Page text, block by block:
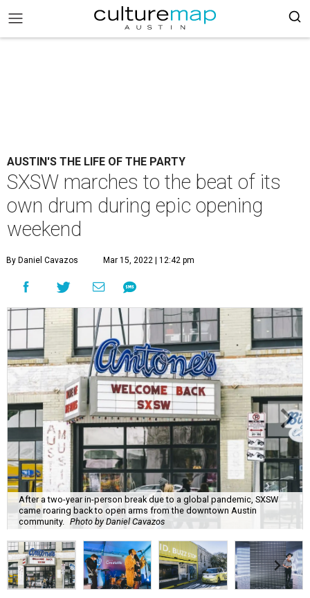
AUSTIN'S THE LIFE OF THE PARTY
SXSW marches to the beat of its
own drum during epic opening
weekend
By Daniel Cavazos Mar 15, 2022 | 12:42 pm
After a two-year in-person break due to a global pandemic, SXSW
came roaring back to open arms from the downtown Austin
community.
Photo by Daniel Cavazos